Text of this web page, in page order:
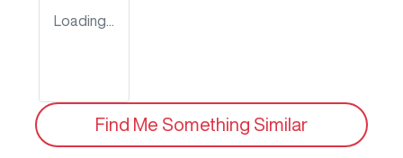
Loading...
Find Me Something Similar